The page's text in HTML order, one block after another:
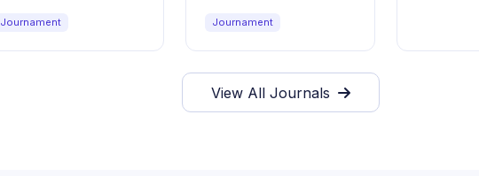
Journament Journament
View All Journals